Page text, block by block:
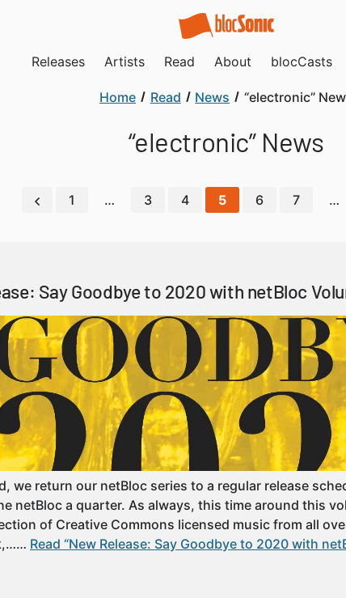
Releases Artists Read About blocCasts
Home Read News “electronic”
“electronic” News
1 … 3 4 5 6 7 …
Say Goodbye to 2020 with netBloc
we return our netBloc series to a regular release
netBloc a quarter. As always, this time around this
of Creative Commons licensed music from all
Read “New Release: Say Goodbye to 2020 with